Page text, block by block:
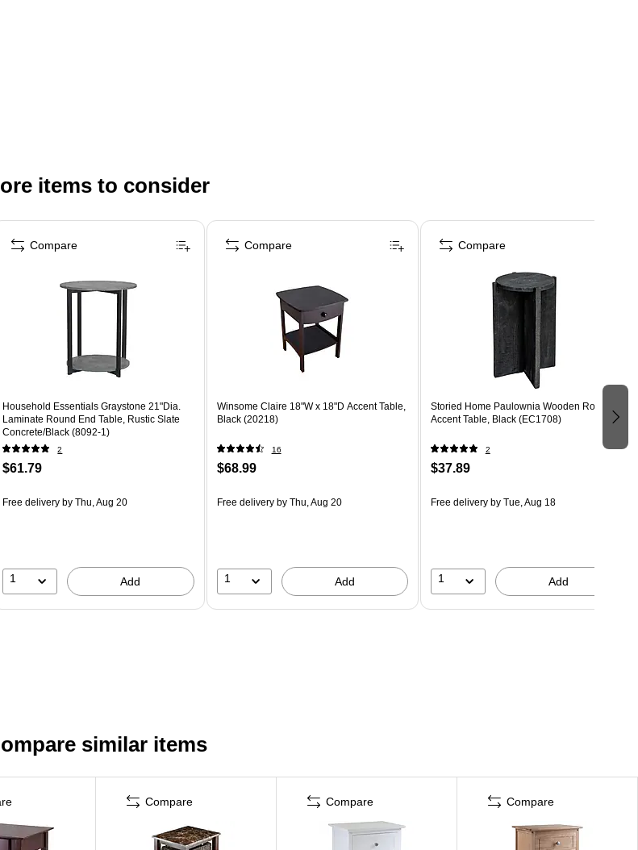
items to consider
Household Essentials Graystone 21"Dia.
Laminate Round End Table, Rustic Slate
Concrete/Black (8092-1)
2
$61.79
Free delivery by Thu, Aug 20
1 Add
Compare
Winsome Claire 18"W x 18"D Accent Table,
Black (20218)
16
$68.99
Free deliveryby Thu, Aug 20
1 Add
Compare
Storied Home Paulownia Wooden Round
Accent Table, Black (EC1708)
2
$37.89
Free deliveryby Tue, Aug 18
1 Add
Compare
similar items
Compare Compare Compare